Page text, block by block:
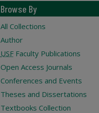
Browse By
All Collections
Author
USF Faculty Publications
Open Access Journals
Conferences and Events
Theses and Dissertations
Textbooks Collection